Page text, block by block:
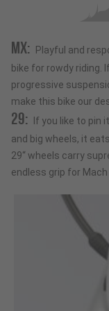
MX: Playful and
bike for rowdy riding.
progressive
make this bike our
29: If you like to pin
and big wheels, it
29“ wheels carry
endless grip for Mach